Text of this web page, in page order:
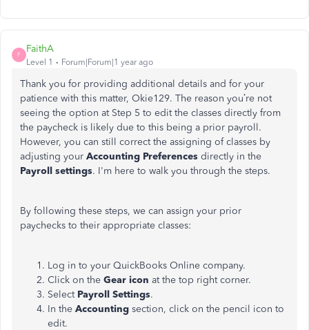
F
FaithA
Level 1 Forum|Forum|1 year ago
Thank you for providing additional details and for your
patience with this matter, Okie129. The reason you’re not
seeing the option at Step 5 to edit the classes directly from
the paycheck is likely due to this being a prior payroll.
However, you can still correct the assigning of classes by
adjusting your Accounting Preferences directly in the
Payroll settings. I'm here to walk you through the steps.
By following these steps, we can assign your prior
paychecks to their appropriate classes:
Log in to your QuickBooks Online company.
Click on the Gear icon at the top right corner.
Select Payroll Settings.
In the Accounting section, click on the pencil icon to
edit.